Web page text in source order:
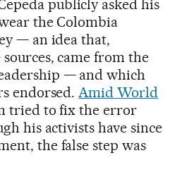
publicly asked his
the Colombia
— an idea that,
came from the
— and which
endorsed.Amid World
tried to fix the error
his activists have since
the false step was